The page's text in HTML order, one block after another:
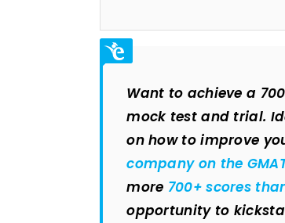
Want to achieve a
mock test and trial.
on how to improve
company on the
more 700+ scores
opportunity to